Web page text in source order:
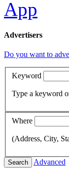
Advertisers
Do you want to
Keyword
Type a
Where
(Address, City,
Search Advanced